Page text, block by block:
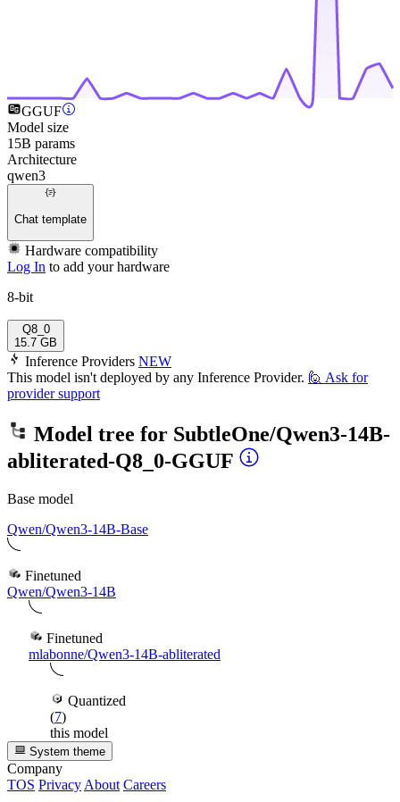
GGUF
Model size
15B params
Architecture
qwen3
Chat template
Hardware compatibility
Log In to add your hardware
8-bit
Q8_0
15.7 GB
Inference Providers NEW
This model isn't deployed by any Inference Provider. 🙋 Ask for
provider support
Model tree for SubtleOne/Qwen3-14B-
abliterated-Q8_0-GGUF
Base model
Qwen/Qwen3-14B-Base
Finetuned
Qwen/Qwen3-14B
Finetuned
mlabonne/Qwen3-14B-abliterated
Quantized
(7)
this model
System theme
Company
TOS Privacy About Careers